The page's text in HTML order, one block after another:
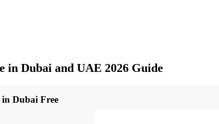
in Dubai and UAE 2026 Guide
in Dubai Free